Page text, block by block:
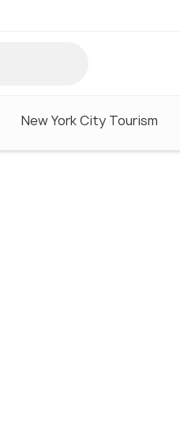
New York City Tourism